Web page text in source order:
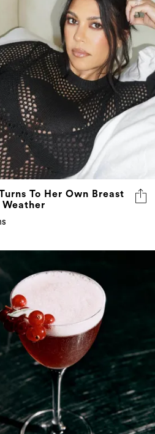
To Her Own Breast
Weather